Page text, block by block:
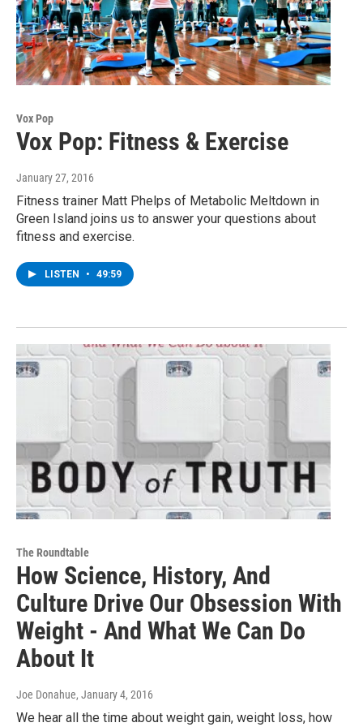
Vox Pop
Vox Pop: Fitness & Exercise
January 27, 2016
Fitness trainer Matt Phelps of Metabolic Meltdown in
Green Island joins us to answer your questions about
fitness and exercise.
LISTEN • 49:59
The Roundtable
How Science, History, And
Culture Drive Our Obsession With
Weight - And What We Can Do
About It
Joe Donahue, January 4, 2016
We hear all the time about weight gain, weight loss, how